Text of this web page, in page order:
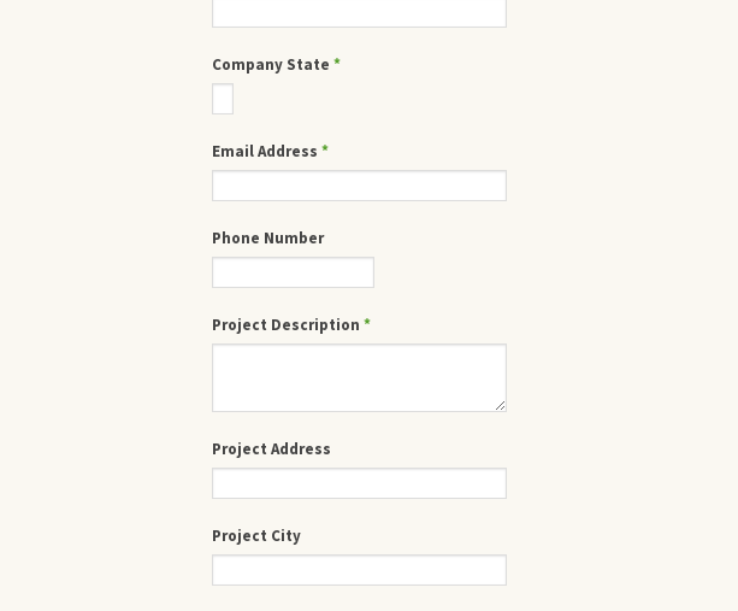
Company State*
Email Address*
Phone Number
Project Description*
Project Address
Project City